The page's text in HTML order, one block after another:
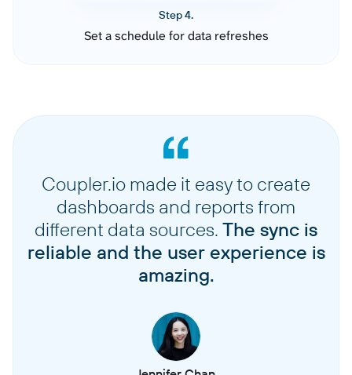
Step 4.
Set a schedule for data refreshes
Coupler.io made it easy to create
dashboards and reports from
different data sources. The sync is
reliable and the user experience is
amazing.